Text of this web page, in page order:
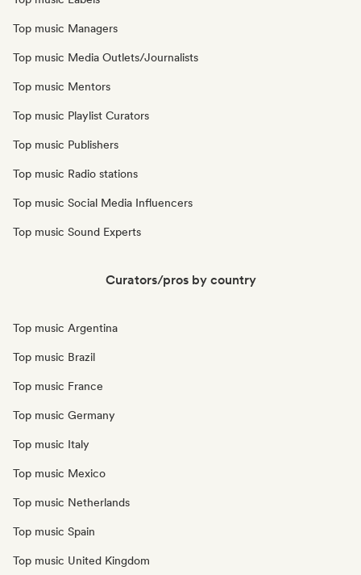
Top music Managers
Top music Media Outlets/Journalists
Top music Mentors
Top music Playlist Curators
Top music Publishers
Top music Radio stations
Top music Social Media Influencers
Top music Sound Experts
Curators/pros by country
Top music Argentina
Top music Brazil
Top music France
Top music Germany
Top music Italy
Top music Mexico
Top music Netherlands
Top music Spain
Top music United Kingdom